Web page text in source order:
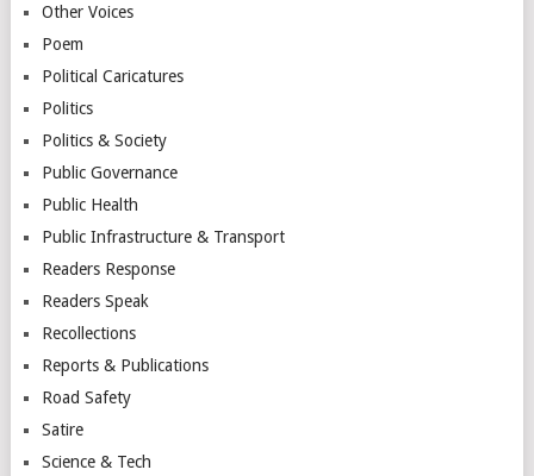
Other Voices
Poem
Political Caricatures
Politics
Politics & Society
Public Governance
Public Health
Public Infrastructure & Transport
Readers Response
Readers Speak
Recollections
Reports & Publications
Road Safety
Satire
Science & Tech